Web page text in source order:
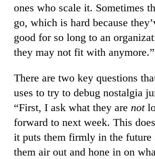
ones who scale it. Sometimes
go, which is hard because
good for so long to an
they may not fit with anymore.”
There are two key questions
uses to try to debug nostalgia
“First, I ask what they are not
forward to next week. This
it puts them firmly in the future
them air out and hone in on